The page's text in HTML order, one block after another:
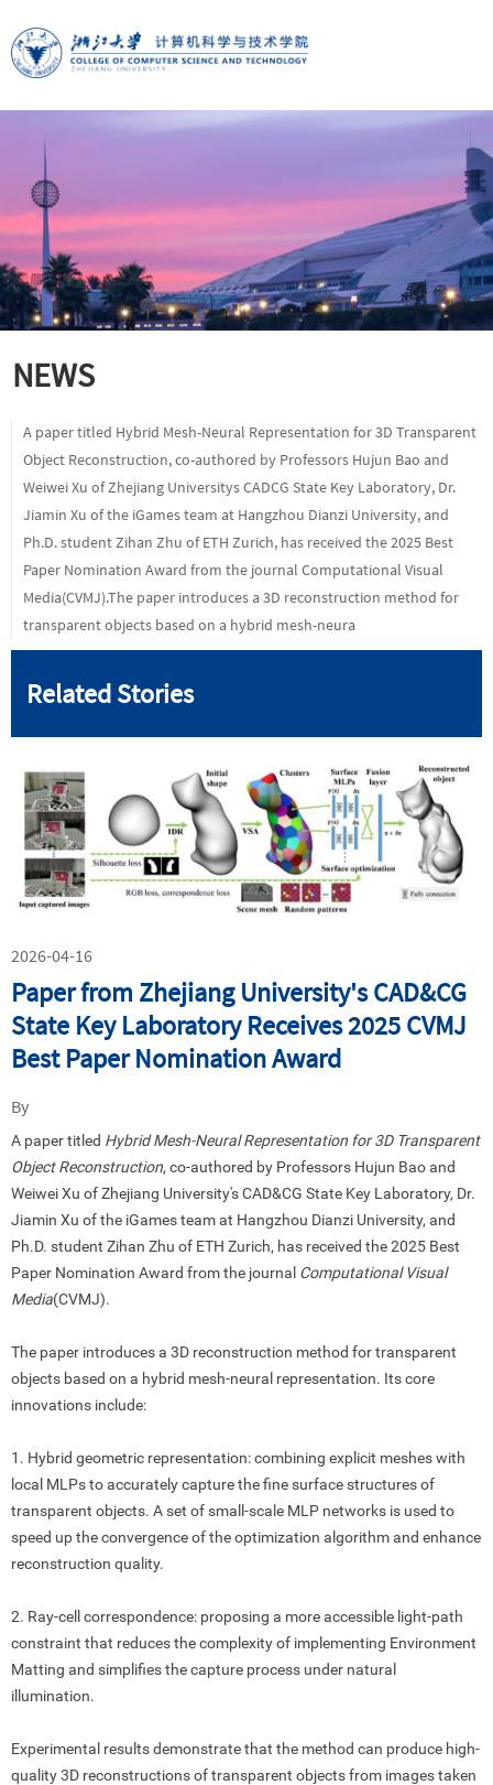
NEWS
A paper titled Hybrid Mesh-Neural Representation for 3D Transparent
Object Reconstruction, co-authored by Professors Hujun Bao and
Weiwei Xu of Zhejiang Universitys CADCG State Key Laboratory, Dr.
Jiamin Xu of the iGames team at Hangzhou Dianzi University, and
Ph.D. student Zihan Zhu of ETH Zurich, has received the 2025 Best
Paper Nomination Award from the journal Computational Visual
Media(CVMJ).The paper introduces a 3D reconstruction method for
transparent objects based on a hybrid mesh-neura
Related Stories
2026-04-16
Paper from Zhejiang University's CAD&CG
State Key Laboratory Receives 2025 CVMJ
Best Paper Nomination Award
By
A paper titled Hybrid Mesh-Neural Representation for 3D Transparent
Object Reconstruction, co-authored by Professors Hujun Bao and
Weiwei Xu of Zhejiang University's CAD&CG State Key Laboratory, Dr.
Jiamin Xu of the iGames team at Hangzhou Dianzi University, and
Ph.D. student Zihan Zhu of ETH Zurich, has received the 2025 Best
Paper Nomination Award from the journal Computational Visual
Media(CVMJ).
The paper introduces a 3D reconstruction method for transparent
objects based on a hybrid mesh-neural representation. Its core
innovations include:
1. Hybrid geometric representation:combining explicit meshes with
local MLPs to accurately capture the fine surface structures of
transparent objects. A set of small-scale MLP networks is used to
speed up the convergence of the optimization algorithm and enhance
reconstruction quality.
2. Ray-cell correspondence: proposing a more accessible light-path
constraint that reduces the complexity of implementing Environment
Matting and simplifies the capture process under natural
illumination.
Experimental results demonstrate that the method can produce high-
quality 3D reconstructions of transparent objects from images taken